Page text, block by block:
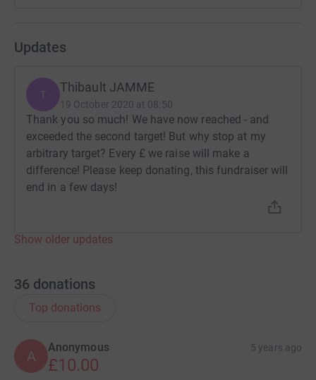
Updates
T Thibault JAMME
19 October 2020 at 08:50
Thank you so much! We have now reached - and
exceeded the second target! But why stop at my
arbitrary target? Every £ we raise will make a
difference! Please keep donating, this fundraiser will
end in a few days!
Show older updates
36 donations
Top donations
A
Anonymous 5 years ago
£10.00